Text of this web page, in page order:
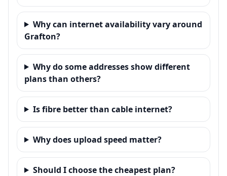
Why can internet availability vary around
Grafton?
Why do some addresses show different
plans than others?
Is fibre better than cable internet?
Why does upload speed matter?
Should I choose the cheapest plan?